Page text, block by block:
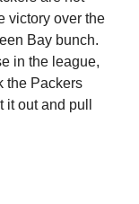
victory over the
Bay bunch.
in the league,
the Packers
out and pull